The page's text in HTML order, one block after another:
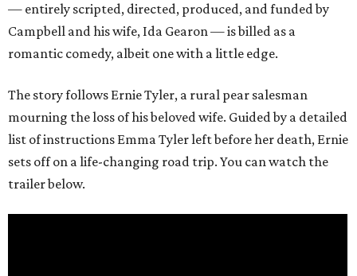
— entirely scripted, directed, produced, and funded by
Campbell and his wife, Ida Gearon — is billed as a
romantic comedy, albeit one with a little edge.
The story follows Ernie Tyler, a rural pear salesman
mourning the loss of his beloved wife. Guided by a detailed
list of instructions Emma Tyler left before her death, Ernie
sets off on a life-changing road trip. You can watch the
trailer below.